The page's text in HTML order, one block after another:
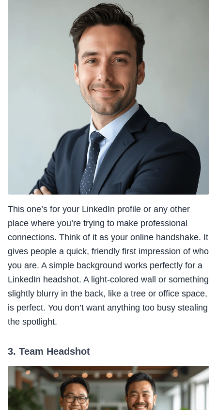
This one’s for your LinkedIn profile or any other
place where you’re trying to make professional
connections. Think of it as your online handshake. It
gives people a quick, friendly first impression of who
you are. A simple background works perfectly for a
LinkedIn headshot. A light-colored wall or something
slightly blurry in the back, like a tree or office space,
is perfect. You don’t want anything too busy stealing
the spotlight.
3. Team Headshot